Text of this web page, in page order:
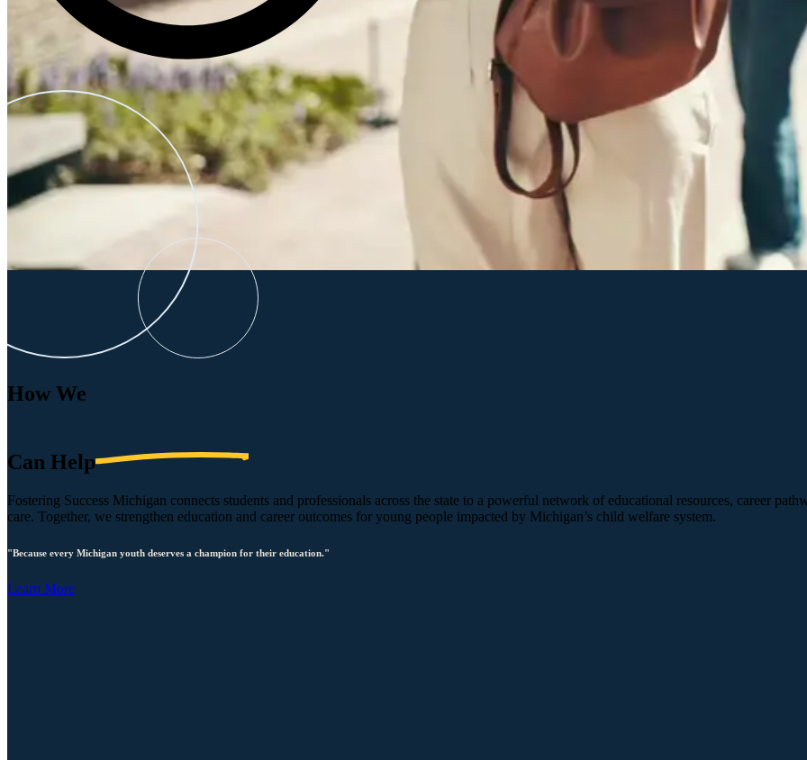
How We
Can Help
Fostering Success Michigan connects students and professionals across the state to a powerful network of educational resources, career
care. Together, we strengthen education and career outcomes for young people impacted by Michigan’s child welfare system.
"Because every Michigan youth deserves a champion for their education."
Learn More